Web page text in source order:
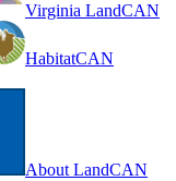
Virginia LandCAN
HabitatCAN
About LandCAN